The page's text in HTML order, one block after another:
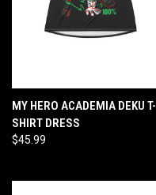
MY HERO ACADEMIA DEKU T-
SHIRT DRESS
$45.99